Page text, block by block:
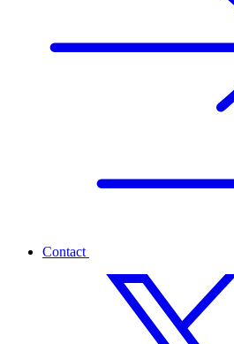
Contact